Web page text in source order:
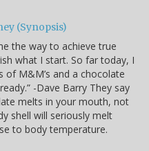
(Synopsis)
the way to achieve true
what I start. So far today, I
of M&M’s and a chocolate
-Dave Barry They say
melts in your mouth, not
shell will seriously melt
to body temperature.